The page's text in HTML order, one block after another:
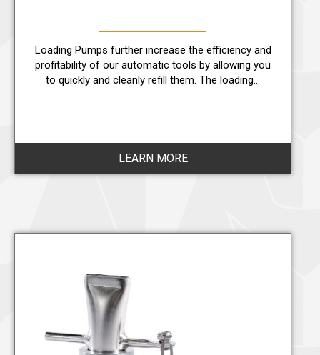
Loading Pumps further increase the efficiency and
profitability of our automatic tools by allowing you
to quickly and cleanly refill them. The loading…
LEARN MORE